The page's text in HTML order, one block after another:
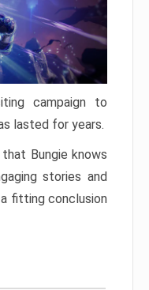
campaign to
lasted for years.
Bungie knows
stories and
a fitting conclusion